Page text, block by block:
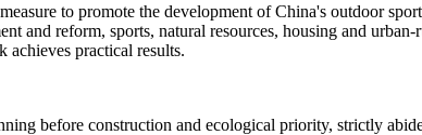
to promote the development of China's outdoor
and reform, sports, natural resources, housing and
achieves practical results.
before construction and ecological priority, strictly